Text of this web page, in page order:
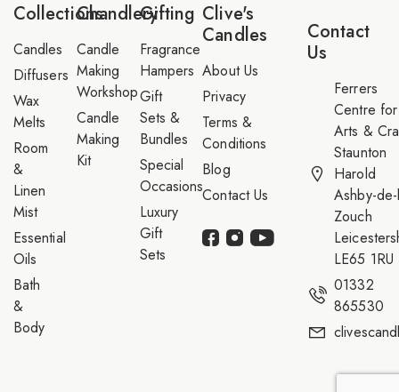
iCollections
Candles
Diffusers
Wax
Melts
Room
&
Linen
Mist
Essential
Oils
Bath
&
Body
Chandlery
Candle
Making
Workshop
Candle
Making
Kit
Gifting
Fragrance
Hampers
Gift
Sets &
Bundles
Special
Occasions
Luxury
Gift
Sets
Clive's
Candles
About Us
Privacy
Terms &
Conditions
Blog
Contact Us
Contact
Us
Ferrers
Centre for
Arts &
Staunton
Harold
Ashby-
Zouch
LE65 1RU
01332
865530